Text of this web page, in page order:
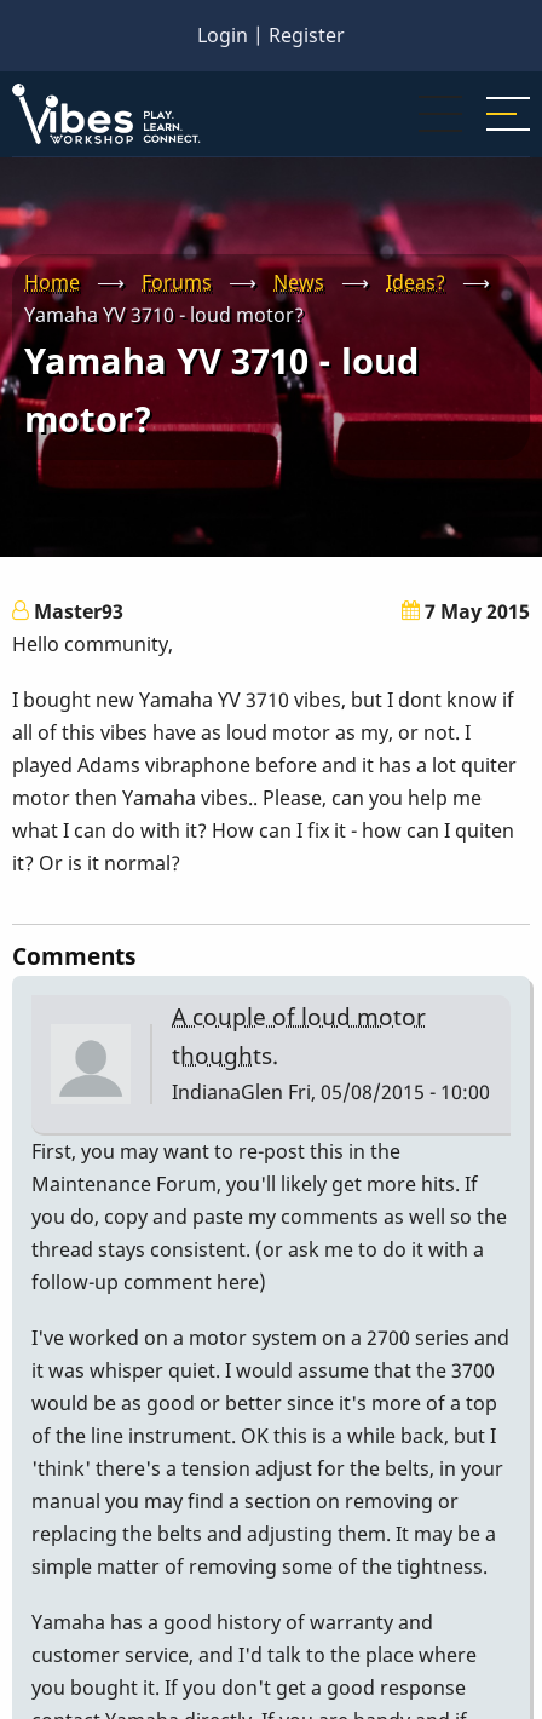
main
content
Login | Register
Home ⟶ Forums ⟶ News ⟶ Ideas?
⟶
Yamaha YV 3710 - loud motor?
Yamaha YV 3710 - loud
motor?
Master93
7 May 2015
Hello community,
I bought new Yamaha YV 3710 vibes, but I dont know if
all of this vibes have as loud motor as my, or not. I
played Adams vibraphone before and it has a lot quiter
motor then Yamaha vibes.. Please, can you help me
what I can do with it? How can I fix it - how can I quiten
it? Or is it normal?
Comments
A couple of loud motor
thoughts.
IndianaGlen Fri, 05/08/2015 - 10:00
First, you may want to re-post this in the
Maintenance Forum, you'll likely get more hits. If
you do, copy and paste my comments as well so the
thread stays consistent. (or ask me to do it with a
follow-up comment here)
I've worked on a motor system on a 2700 series and
it was whisper quiet. I would assume that the 3700
would be as good or better since it's more of a top
of the line instrument. OK this is a while back, but I
'think' there's a tension adjust for the belts, in your
manual you may find a section on removing or
replacing the belts and adjusting them. It may be a
simple matter of removing some of the tightness.
Yamaha has a good history of warranty and
customer service, and I'd talk to the place where
you bought it. If you don't get a good response